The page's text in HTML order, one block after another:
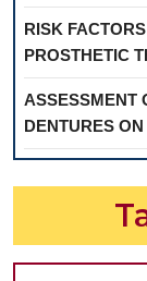
RISK
PROSTHETIC
ASSESSMENT
DENTURES